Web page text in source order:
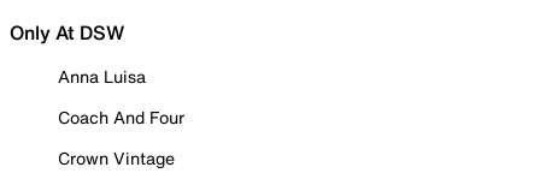
Only At DSW
Anna Luisa
Coach And Four
Crown Vintage